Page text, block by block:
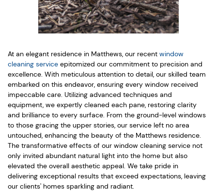
At an elegant residence in Matthews, our recent window
cleaning service epitomized our commitment to precision and
excellence. With meticulous attention to detail, our skilled team
embarked on this endeavor, ensuring every window received
impeccable care. Utilizing advanced techniques and
equipment, we expertly cleaned each pane, restoring clarity
and brilliance to every surface. From the ground-level windows
to those gracing the upper stories, our service left no area
untouched, enhancing the beauty of the Matthews residence.
The transformative effects of our window cleaning service not
only invited abundant natural light into the home but also
elevated the overall aesthetic appeal. We take pride in
delivering exceptional results that exceed expectations, leaving
our clients' homes sparkling and radiant.